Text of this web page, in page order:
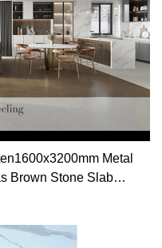
Metal
Brown Stone Slab